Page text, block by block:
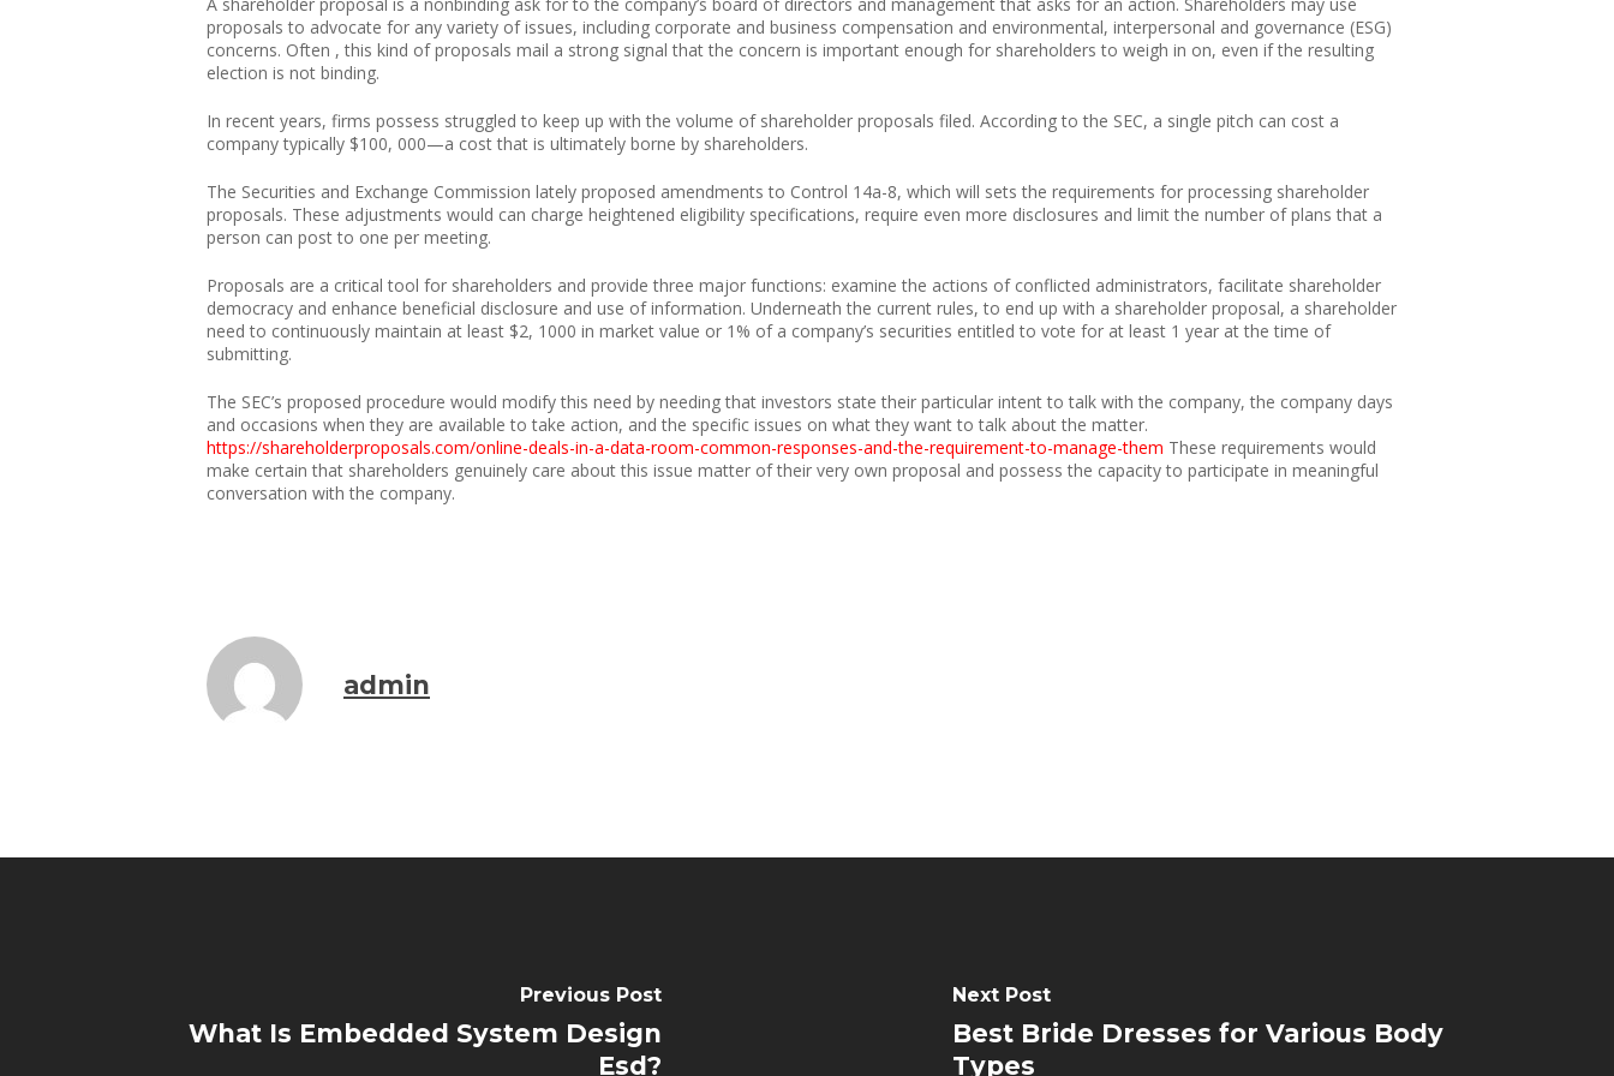
proposals to advocate for any variety of issues, including corporate and business compensation and environmental, interpersonal and governance (ESG)
concerns. Often , this kind of proposals mail a strong signal that the concern is important enough for shareholders to weigh in on, even if the resulting
election is not binding.
In recent years, firms possess struggled to keep up with the volume of shareholder proposals filed. According to the SEC, a single pitch can cost a
company typically $100, 000—a cost that is ultimately borne by shareholders.
The Securities and Exchange Commission lately proposed amendments to Control 14a-8, which will sets the requirements for processing shareholder
proposals. These adjustments would can charge heightened eligibility specifications, require even more disclosures and limit the number of plans that a
person can post to one per meeting.
Proposals are a critical tool for shareholders and provide three major functions: examine the actions of conflicted administrators, facilitate shareholder
democracy and enhance beneficial disclosure and use of information. Underneath the current rules, to end up with a shareholder proposal, a shareholder
need to continuously maintain at least $2, 1000 in market value or 1% of a company’s securities entitled to vote for at least 1 year at the time of
submitting.
The SEC’s proposed procedure would modify this need by needing that investors state their particular intent to talk with the company, the company days
and occasions when they are available to take action, and the specific issues on what they want to talk about the matter.
https://shareholderproposals.com/online-deals-in-a-data-room-common-responses-and-the-requirement-to-manage-them These requirements would
make certain that shareholders genuinely care about this issue matter of their very own proposal and possess the capacity to participate in meaningful
conversation with the company.
admin
Previous Post
What Is Embedded System Design
Esd?
Next Post
Best Bride Dresses for Various Body
Types